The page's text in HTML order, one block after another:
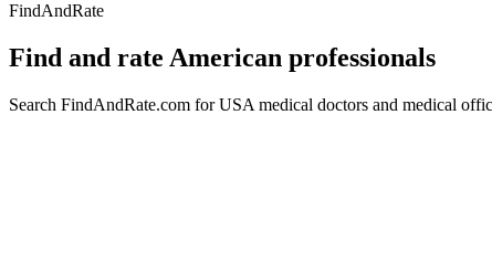
FindAndRate
Find and rate American professionals
Search FindAndRate.com for USA medical doctors and medical